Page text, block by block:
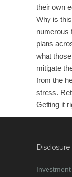
their own
Why is
numerous
plans
what
mitigate
from the
stress.
Getting it
Disclosure